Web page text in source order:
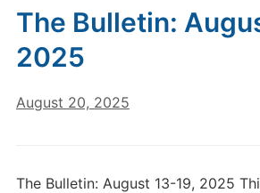
The Bulletin:
2025
August 20, 2025
The Bulletin: August 13-19, 2025